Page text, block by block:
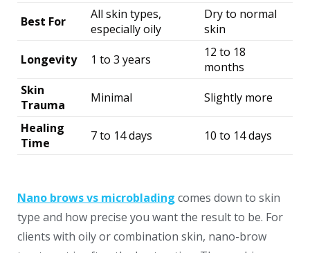
Best For
All skin types,
especially oily
Dry to normal
skin
Longevity
1 to 3 years
12 to 18
months
Skin
Trauma
Minimal
Slightly more
Healing
Time
7 to 14 days 10 to 14 days
Nano brows vs microblading comes down to skin
type and how precise you want the result to be. For
clients with oily or combination skin, nano-brow